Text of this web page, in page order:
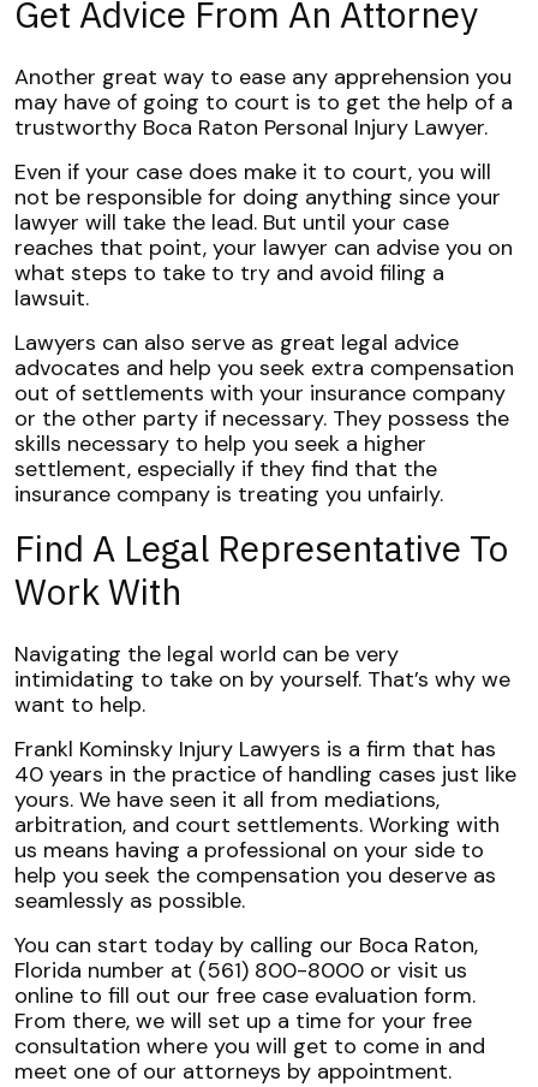
Get Advice From An Attorney
Another great way to ease any apprehension you
may have of going to court is to get the help of a
trustworthy Boca Raton Personal Injury Lawyer.
Even if your case does make it to court, you will
not be responsible for doing anything since your
lawyer will take the lead. But until your case
reaches that point, your lawyer can advise you on
what steps to take to try and avoid filing a
lawsuit.
Lawyers can also serve as great legal advice
advocates and help you seek extra compensation
out of settlements with your insurance company
or the other party if necessary. They possess the
skills necessary to help you seek a higher
settlement, especially if they find that the
insurance company is treating you unfairly.
Find A Legal Representative To
Work With
Navigating the legal world can be very
intimidating to take on by yourself. That’s why we
want to help.
Frankl Kominsky Injury Lawyers is a firm that has
40 years in the practice of handling cases just like
yours. We have seen it all from mediations,
arbitration, and court settlements. Working with
us means having a professional on your side to
help you seek the compensation you deserve as
seamlessly as possible.
You can start today by calling our Boca Raton,
Florida number at (561) 800-8000 or visit us
online to fill out our free case evaluation form.
From there, we will set up a time for your free
consultation where you will get to come in and
meet one of our attorneys by appointment.